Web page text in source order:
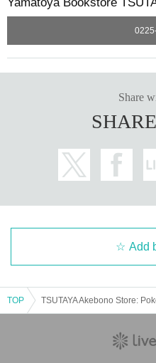
oducts or the number of
Share
Add
TOP